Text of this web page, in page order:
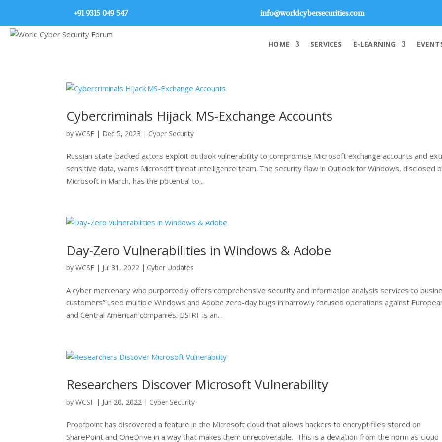
+91 9315 049 547 info@worldcybersecurities.com
HOME SERVICES E-LEARNING
Cybercriminals Hijack MS-Exchange Accounts
byWCSF | Dec 5, 2023 | Cyber Security
Russian state-backed actors exploit outlook vulnerability to compromise Microsoft exchange accounts and
sensitive data, warns Microsoft threat intelligence team. The security flaw in Outlook for Windows, disclosed
Microsoft in March, has the potential to...
Day-Zero Vulnerabilities in Windows & Adobe
byWCSF | Jul 31, 2022 | Cyber Updates
A cyber mercenary who purportedly offers comprehensive security and information analysis services to
customers” used multiple Windows and Adobe zero-day bugs in narrowly focused operations against
and Central American companies. DSIRF is an...
Researchers Discover Microsoft Vulnerability
byWCSF | Jun 20, 2022 | Cyber Security
Proofpoint has discovered a feature in the Microsoft cloud that allows hackers to encrypt files stored on
SharePoint and OneDrive in a way that makes them unrecoverable. This is a deviation from the norm as cloud